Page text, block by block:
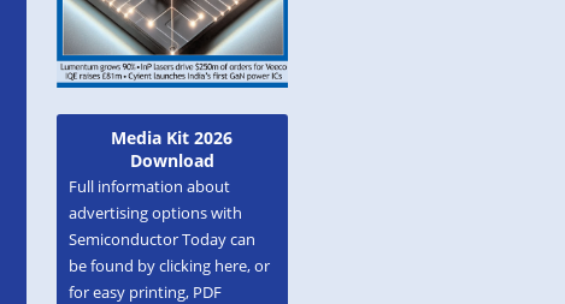
Media Kit 2026
Download
Full information about
advertising options with
Semiconductor Today can
be found by clicking here, or
for easy printing, PDF